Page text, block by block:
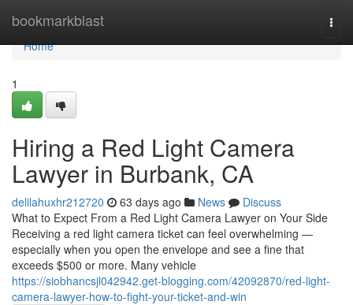
bookmarkblast
Home
Home
1
Hiring a Red Light Camera
Lawyer in Burbank, CA
delilahuxhr212720 63 days ago News
Discuss
What to Expect From a Red Light Camera Lawyer on Your Side
Receiving a red light camera ticket can feel overwhelming —
especially when you open the envelope and see a fine that
exceeds $500 or more. Many vehicle
https://siobhancsjl042942.get-blogging.com/42092870/red-light-
camera-lawyer-how-to-fight-your-ticket-and-win